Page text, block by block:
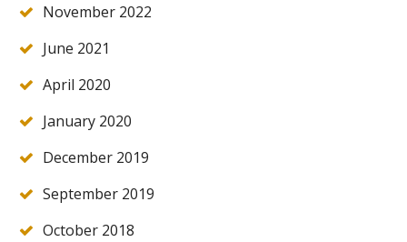
November 2022
June 2021
April 2020
January 2020
December 2019
September 2019
October 2018